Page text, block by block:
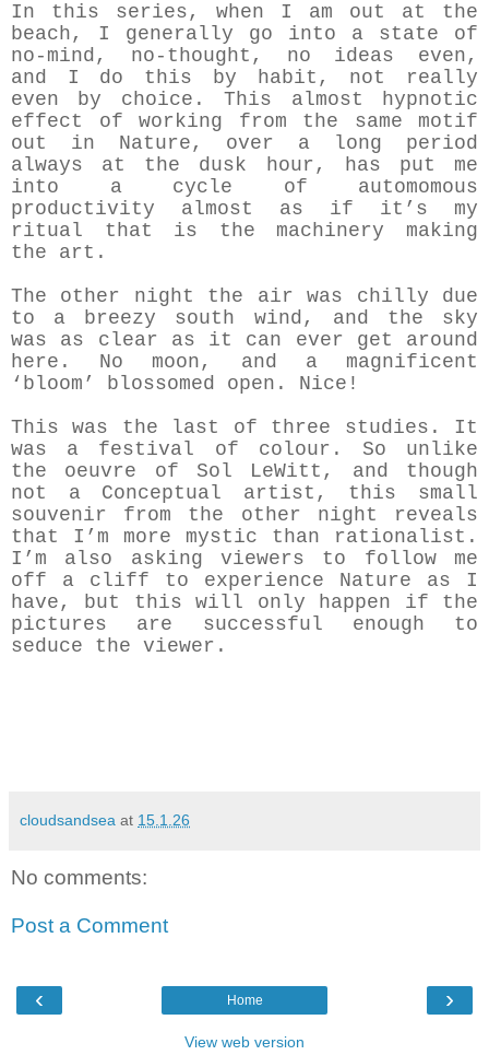
In this series, when I am out at the
beach, I generally go into a state of
no-mind, no-thought, no ideas even,
and I do this by habit, not really
even by choice. This almost hypnotic
effect of working from the same motif
out in Nature, over a long period
always at the dusk hour, has put me
into a cycle of automomous
productivity almost as if it’s my
ritual that is the machinery making
the art.
The other night the air was chilly due
to a breezy south wind, and the sky
was as clear as it can ever get around
here. No moon, and a magnificent
‘bloom’ blossomed open. Nice!
This was the last of three studies. It
was a festival of colour. So unlike
the oeuvre of Sol LeWitt, and though
not a Conceptual artist, this small
souvenir from the other night reveals
that I’m more mystic than rationalist.
I’m also asking viewers to follow me
off a cliff to experience Nature as I
have, but this will only happen if the
pictures are successful enough to
seduce the viewer.
cloudsandsea at 15.1.26
No comments:
Post a Comment
‹ ›
Home
View web version